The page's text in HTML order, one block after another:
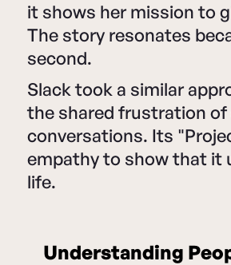
it shows her mission to
The story resonates
second.
Slack took a similar
the shared frustration of
conversations. Its
empathy to show that it
life.
Understanding